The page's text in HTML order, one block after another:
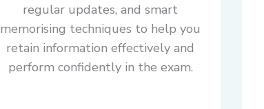
regular updates, and smart
memorising techniques to help you
retain information effectively and
perform confidently in the exam.